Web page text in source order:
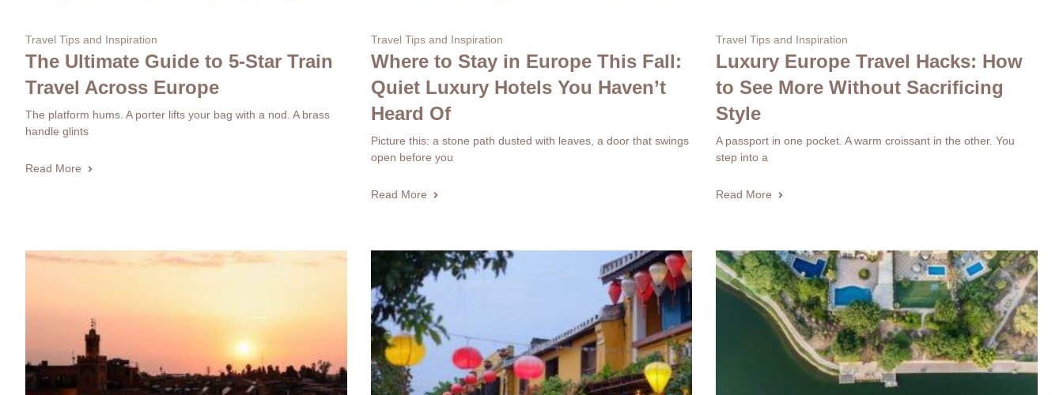
Travel Tips and Inspiration
The Ultimate Guide to 5-Star Train
Travel Across Europe
The platform hums. A porter lifts your bag with a nod. A brass
handle glints
Read More
Travel Tips and Inspiration
Where to Stay in Europe This Fall:
Quiet Luxury Hotels You Haven’t
Heard Of
Picture this: a stone path dusted with leaves, a door that swings
open before you
Read More
Travel Tips and Inspiration
Luxury Europe Travel Hacks: How
to See More Without Sacrificing
Style
A passport in one pocket. A warm croissant in the other. You
step into a
Read More